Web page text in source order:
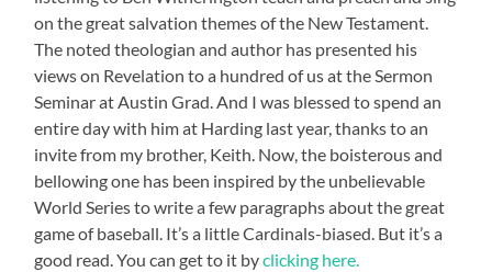
on the great salvation themes of the New Testament.
The noted theologian and author has presented his
views on Revelation to a hundred of us at the Sermon
Seminar at Austin Grad. And I was blessed to spend an
entire day with him at Harding last year, thanks to an
invite from my brother, Keith. Now, the boisterous and
bellowing one has been inspired by the unbelievable
World Series to write a few paragraphs about the great
game of baseball. It’s a little Cardinals-biased. But it’s a
good read. You can get to it byclicking here.